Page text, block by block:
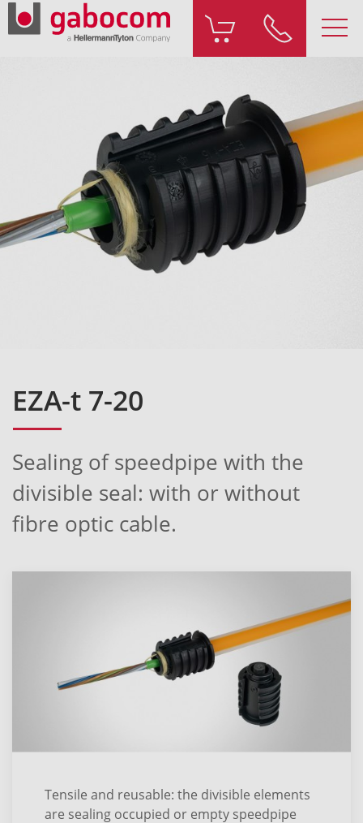
EZA-t 7-20
Sealing of speedpipe with the
divisible seal: with or without
fibre optic cable.
Tensile and reusable: the divisible elements
are sealing occupied or empty speedpipe